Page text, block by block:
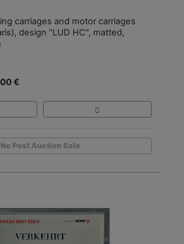
carriages and motor carriages
design "LUD HC", matted,
€
No Post Auction Sale